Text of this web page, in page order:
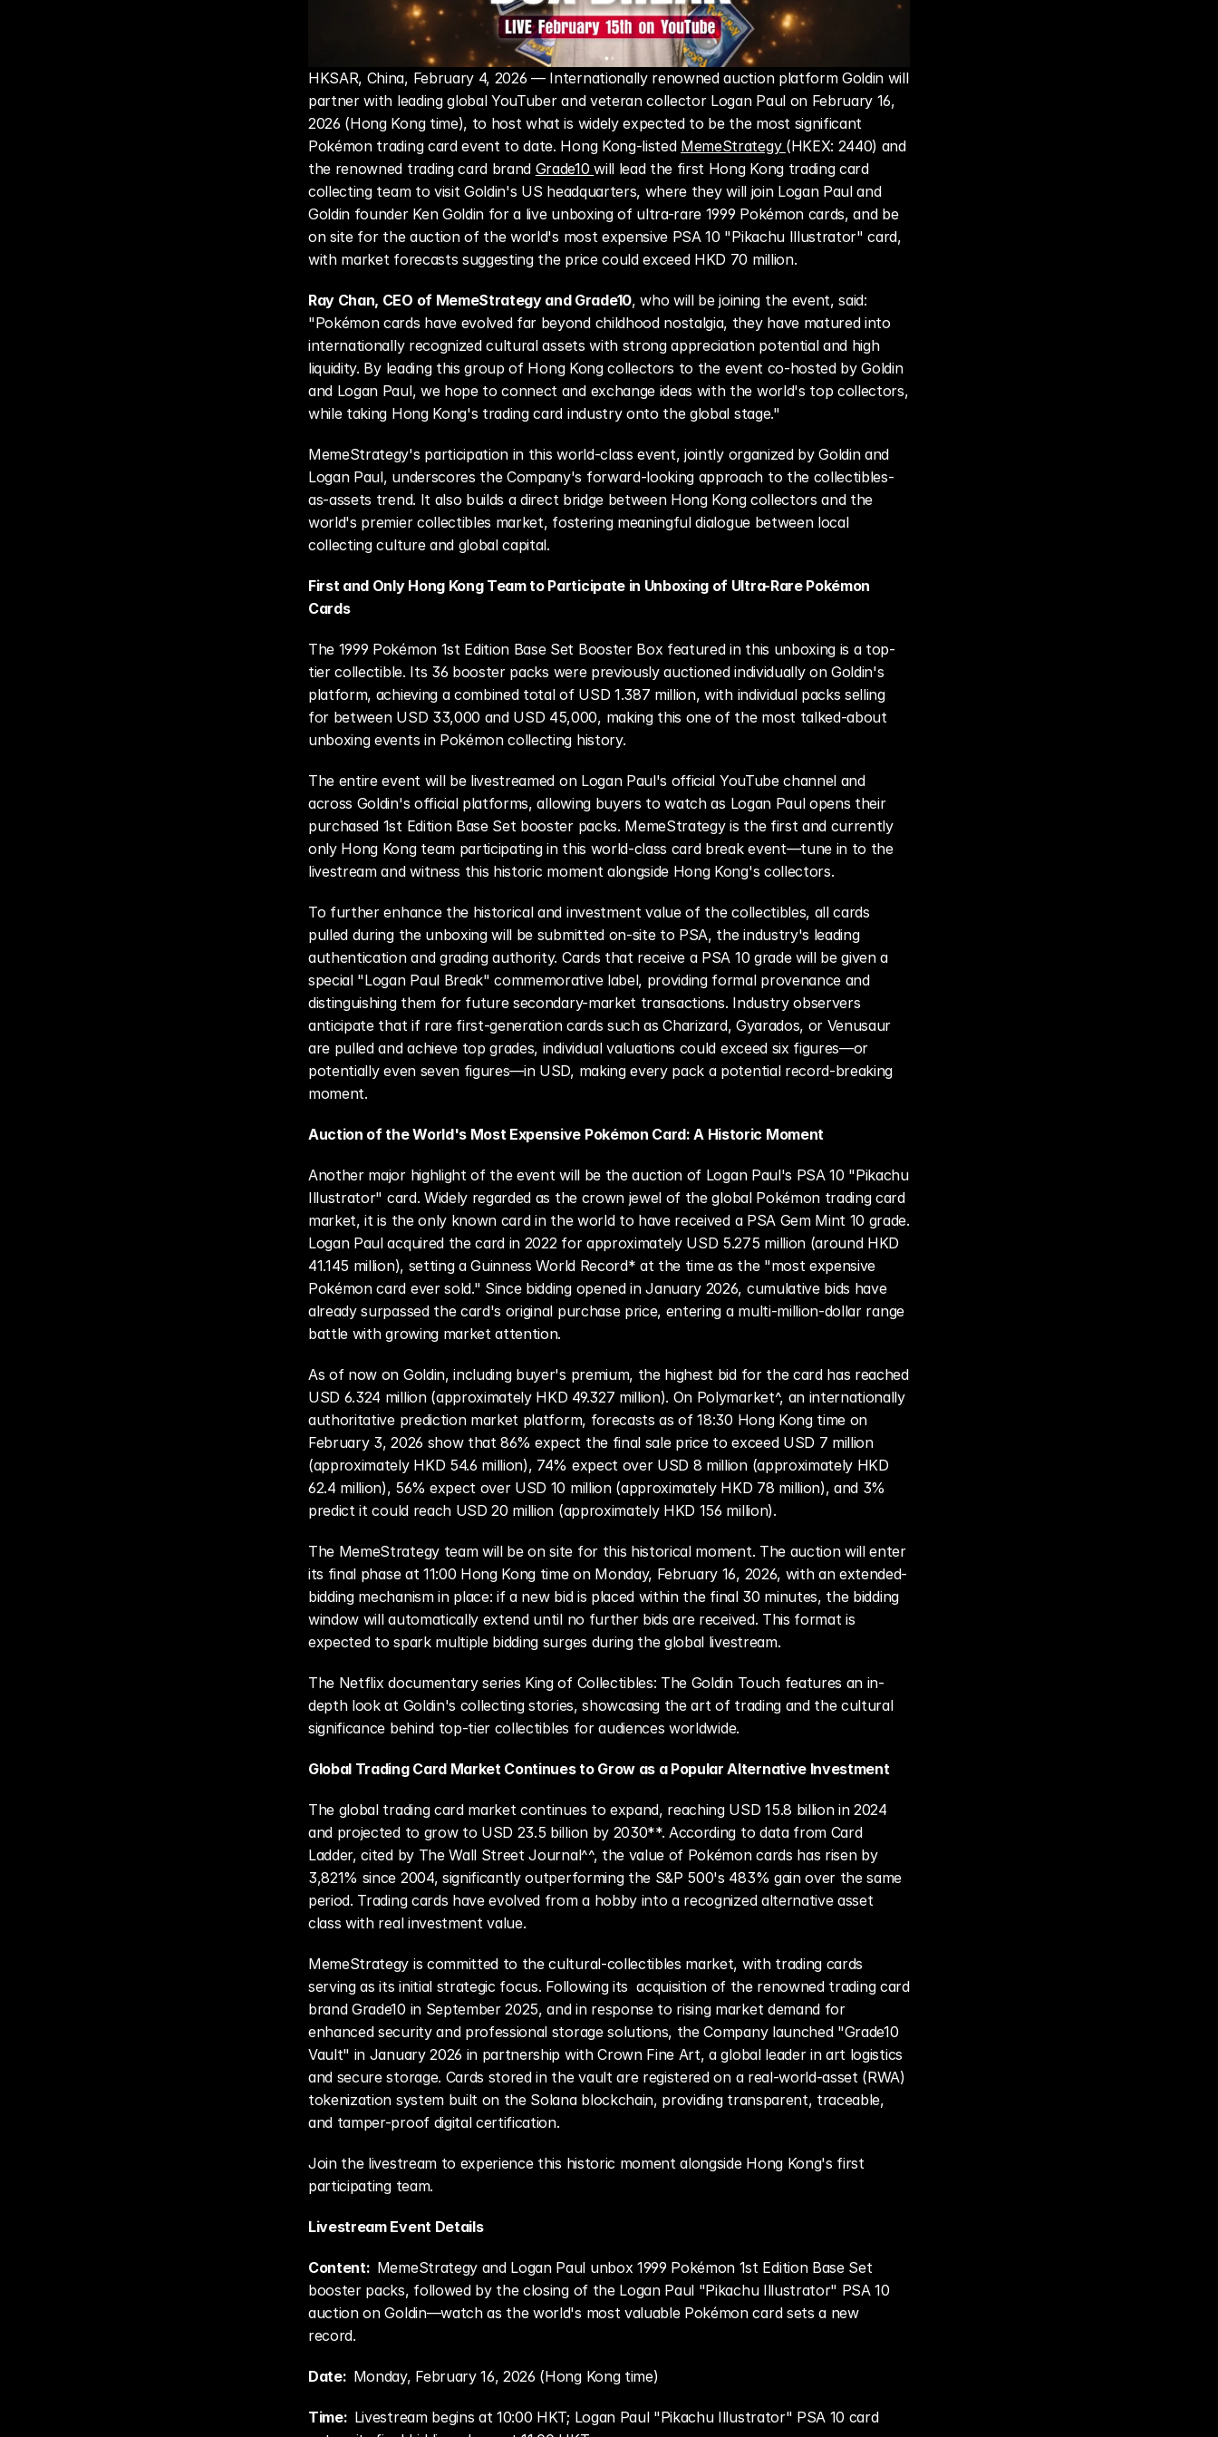
HKSAR, China, February 4, 2026 — Internationally renowned auction platform Goldin will
partner with leading global YouTuber and veteran collector Logan Paul on February 16,
2026 (Hong Kong time), to host what is widely expected to be the most significant
Pokémon trading card event to date. Hong Kong-listed MemeStrategy (HKEX: 2440) and
the renowned trading card brand Grade10 will lead the first Hong Kong trading card
collecting team to visit Goldin's US headquarters, where they will join Logan Paul and
Goldin founder Ken Goldin for a live unboxing of ultra-rare 1999 Pokémon cards, and be
on site for the auction of the world's most expensive PSA 10 "Pikachu Illustrator" card,
with market forecasts suggesting the price could exceed HKD 70 million.
Ray Chan, CEO of MemeStrategy and Grade10, who will be joining the event, said:
"Pokémon cards have evolved far beyond childhood nostalgia, they have matured into
internationally recognized cultural assets with strong appreciation potential and high
liquidity. By leading this group of Hong Kong collectors to the event co-hosted by Goldin
and Logan Paul, we hope to connect and exchange ideas with the world's top collectors,
while taking Hong Kong's trading card industry onto the global stage."
MemeStrategy's participation in this world-class event, jointly organized by Goldin and
Logan Paul, underscores the Company's forward-looking approach to the collectibles-
as-assets trend. It also builds a direct bridge between Hong Kong collectors and the
world's premier collectibles market, fostering meaningful dialogue between local
collecting culture and global capital.
First and Only Hong Kong Team to Participate in Unboxing of Ultra-Rare Pokémon
Cards
The 1999 Pokémon 1st Edition Base Set Booster Box featured in this unboxing is a top-
tier collectible. Its 36 booster packs were previously auctioned individually on Goldin's
platform, achieving a combined total of USD 1.387 million, with individual packs selling
for between USD 33,000 and USD 45,000, making this one of the most talked-about
unboxing events in Pokémon collecting history.
The entire event will be livestreamed on Logan Paul's official YouTube channel and
across Goldin's official platforms, allowing buyers to watch as Logan Paul opens their
purchased 1st Edition Base Set booster packs. MemeStrategy is the first and currently
only Hong Kong team participating in this world-class card break event—tune in to the
livestream and witness this historic moment alongside Hong Kong's collectors.
To further enhance the historical and investment value of the collectibles, all cards
pulled during the unboxing will be submitted on-site to PSA, the industry's leading
authentication and grading authority. Cards that receive a PSA 10 grade will be given a
special "Logan Paul Break" commemorative label, providing formal provenance and
distinguishing them for future secondary-market transactions. Industry observers
anticipate that if rare first-generation cards such as Charizard, Gyarados, or Venusaur
are pulled and achieve top grades, individual valuations could exceed six figures—or
potentially even seven figures—in USD, making every pack a potential record-breaking
moment.
Auction of the World's Most Expensive Pokémon Card: A Historic Moment
Another major highlight of the event will be the auction of Logan Paul's PSA 10 "Pikachu
Illustrator" card. Widely regarded as the crown jewel of the global Pokémon trading card
market, it is the only known card in the world to have received a PSA Gem Mint 10 grade.
Logan Paul acquired the card in 2022 for approximately USD 5.275 million (around HKD
41.145 million), setting a Guinness World Record* at the time as the "most expensive
Pokémon card ever sold." Since bidding opened in January 2026, cumulative bids have
already surpassed the card's original purchase price, entering a multi-million-dollar range
battle with growing market attention.
As of now on Goldin, including buyer's premium, the highest bid for the card has reached
USD 6.324 million (approximately HKD 49.327 million). On Polymarket^, an internationally
authoritative prediction market platform, forecasts as of 18:30 Hong Kong time on
February 3, 2026 show that 86% expect the final sale price to exceed USD 7 million
(approximately HKD 54.6 million), 74% expect over USD 8 million (approximately HKD
62.4 million), 56% expect over USD 10 million (approximately HKD 78 million), and 3%
predict it could reach USD 20 million (approximately HKD 156 million).
The MemeStrategy team will be on site for this historical moment. The auction will enter
its final phase at 11:00 Hong Kong time on Monday, February 16, 2026, with an extended-
bidding mechanism in place: if a new bid is placed within the final 30 minutes, the bidding
window will automatically extend until no further bids are received. This format is
expected to spark multiple bidding surges during the global livestream.
The Netflix documentary series King of Collectibles: The Goldin Touch features an in-
depth look at Goldin's collecting stories, showcasing the art of trading and the cultural
significance behind top-tier collectibles for audiences worldwide.
Global Trading Card Market Continues to Grow as a Popular Alternative Investment
The global trading card market continues to expand, reaching USD 15.8 billion in 2024
and projected to grow to USD 23.5 billion by 2030**. According to data from Card
Ladder, cited by The Wall Street Journal^^, the value of Pokémon cards has risen by
3,821% since 2004, significantly outperforming the S&P 500's 483% gain over the same
period. Trading cards have evolved from a hobby into a recognized alternative asset
class with real investment value.
MemeStrategy is committed to the cultural-collectibles market, with trading cards
serving as its initial strategic focus. Following its  acquisition of the renowned trading card
brand Grade10 in September 2025, and in response to rising market demand for
enhanced security and professional storage solutions, the Company launched "Grade10
Vault" in January 2026 in partnership with Crown Fine Art, a global leader in art logistics
and secure storage. Cards stored in the vault are registered on a real-world-asset (RWA)
tokenization system built on the Solana blockchain, providing transparent, traceable,
and tamper-proof digital certification.
Join the livestream to experience this historic moment alongside Hong Kong's first
participating team.
Livestream Event Details
Content: MemeStrategy and Logan Paul unbox 1999 Pokémon 1st Edition Base Set
booster packs, followed by the closing of the Logan Paul "Pikachu Illustrator" PSA 10
auction on Goldin—watch as the world's most valuable Pokémon card sets a new
record.
Date: Monday, February 16, 2026 (Hong Kong time)
Time: Livestream begins at 10:00 HKT; Logan Paul "Pikachu Illustrator" PSA 10 card